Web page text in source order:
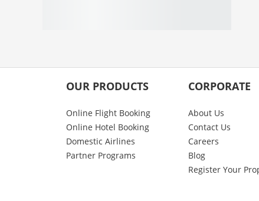
OUR PRODUCTS
Online Flight Booking
Online Hotel Booking
Domestic Airlines
Partner Programs
CORPORATE
About Us
Contact Us
Careers
Blog
Register Your